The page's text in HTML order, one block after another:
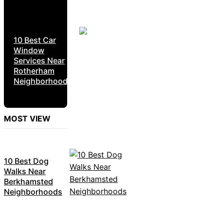
10 Best Car
Window
Services Near
Rotherham
Neighborhoods
MOST VIEW
10 Best Dog
Walks Near
Berkhamsted
Neighborhoods